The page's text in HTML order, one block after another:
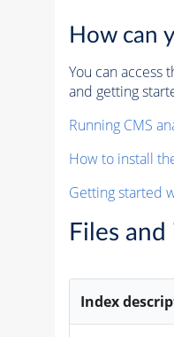
How can
You can access
and getting
Running CMS
How to install
Getting started
Files and
Index